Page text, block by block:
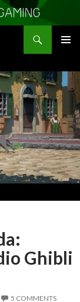
Ghibli
5 COMMENTS